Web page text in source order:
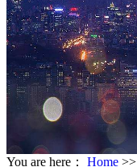
You are here： Home >>